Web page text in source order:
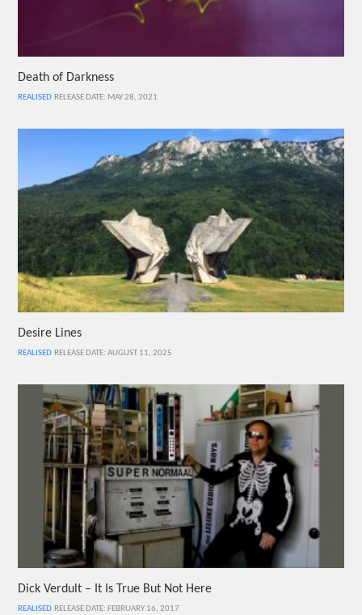
Desire Lines
REALISED RELEASE DATE: AUGUST 11, 2025
Death of Darkness
REALISED RELEASE DATE: MAY 28, 2021
Dick Verdult – It Is True But Not Here
REALISED RELEASE DATE: FEBRUARY 16, 2017